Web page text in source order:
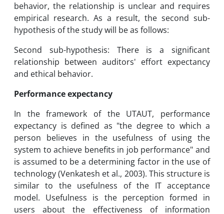
behavior, the relationship is unclear and requires
empirical research. As a result, the second sub-
hypothesis of the study will be as follows:
Second sub-hypothesis: There is a significant
relationship between auditors' effort expectancy
and ethical behavior.
Performance expectancy
In the framework of the UTAUT, performance
expectancy is defined as "the degree to which a
person believes in the usefulness of using the
system to achieve benefits in job performance" and
is assumed to be a determining factor in the use of
technology (Venkatesh et al., 2003). This structure is
similar to the usefulness of the IT acceptance
model. Usefulness is the perception formed in
users about the effectiveness of information